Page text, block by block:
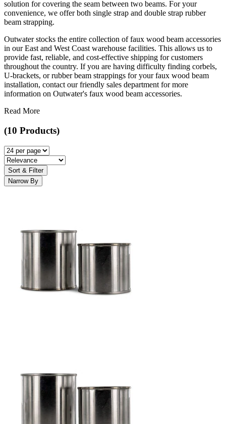
solution for covering the seam between two beams. For your
convenience, we offer both single strap and double strap rubber
beam strapping.
Outwater stocks the entire collection of faux wood beam accessories
in our East and West Coast warehouse facilities. This allows us to
provide fast, reliable, and cost-effective shipping for customers
throughout the country. If you are having difficulty finding corbels,
U-brackets, or rubber beam strappings for your faux wood beam
installation, contact our friendly sales department for more
information on Outwater's faux wood beam accessories.
Read More
(10 Products)
Sort & Filter
Narrow By